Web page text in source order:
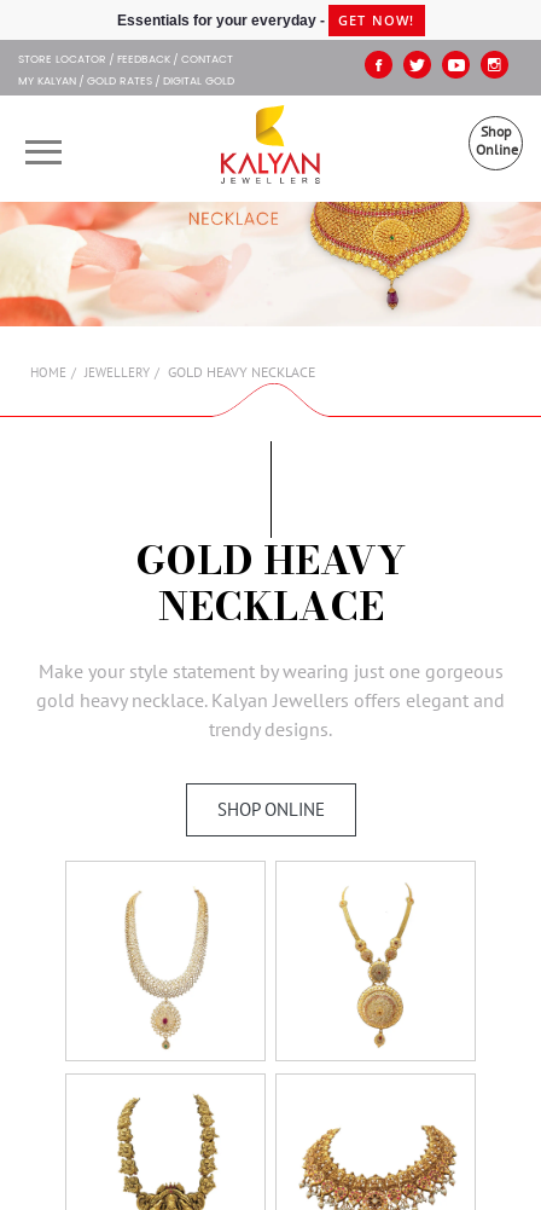
Kalyan JewellersEssentials for your everyday - GET NOW!
STORE LOCATOR FEEDBACK CONTACT
MY KALYAN GOLD RATES DIGITAL GOLD
Shop
Online
OUR BRANDS
MUHURAT
AMBASSADORS
HOME JEWELLERY GOLD HEAVY NECKLACE
GOLD HEAVY
NECKLACE
Make your style statement by wearing just one gorgeous
gold heavy necklace. Kalyan Jewellers offers elegant and
trendy designs.
SHOP ONLINE